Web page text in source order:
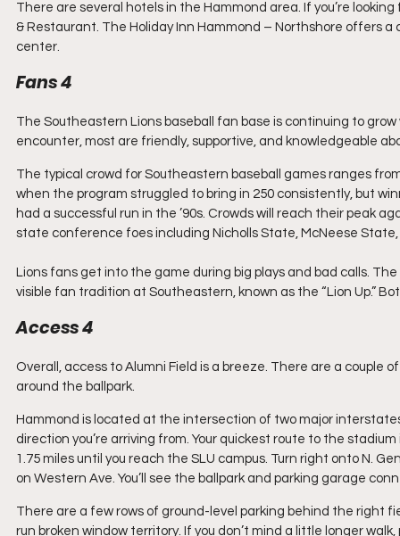
There are several hotels in the Hammond area. If you’re
& Restaurant. The Holiday Inn Hammond – Northshore offers
center.
Fans 4
The Southeastern Lions baseball fan base is continuing to
encounter, most are friendly, supportive, and knowledgeable
The typical crowd for Southeastern baseball games ranges
when the program struggled to bring in 250 consistently, but
had a successful run in the ’90s. Crowds will reach their peak
state conference foes including Nicholls State, McNeese
Lions fans get into the game during big plays and bad calls.
visible fan tradition at Southeastern, known as the “Lion Up.”
Access 4
Overall, access to Alumni Field is a breeze. There are a couple
around the ballpark.
Hammond is located at the intersection of two major
direction you’re arriving from. Your quickest route to the
1.75 miles until you reach the SLU campus. Turn right onto N.
on Western Ave. You’ll see the ballpark and parking garage
There are a few rows of ground-level parking behind the right
run broken window territory. If you don’t mind a little longer